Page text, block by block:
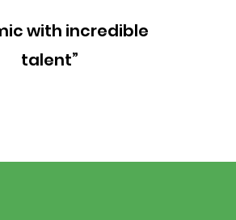
with incredible
talent”